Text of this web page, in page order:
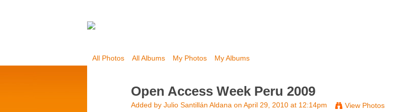
All Photos All Albums My Photos My Albums
Open Access Week Peru 2009
Added by Julio Santillán Aldana on April 29, 2010 at 12:14pm View Photos